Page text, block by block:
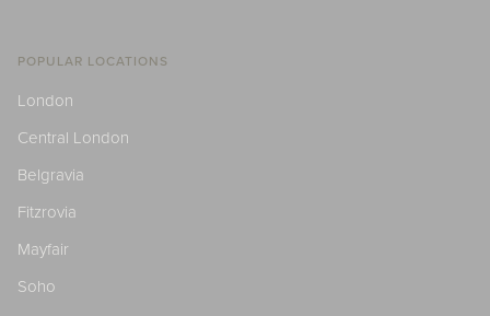
POPULAR LOCATIONS
London
Central London
Belgravia
Fitzrovia
Mayfair
Soho